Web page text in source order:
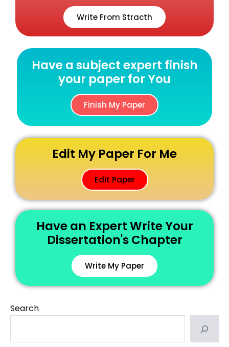
Write From Stracth
Have a subject expert finish
your paper for You
Finish My Paper
Edit My Paper For Me
Edit Paper
Have an Expert Write Your
Dissertation's Chapter
Write My Paper
Search